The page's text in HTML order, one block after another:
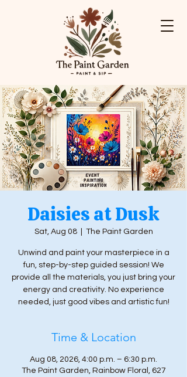
Daisies at Dusk
Sat, Aug 08
  |
The Paint Garden
Unwind and paint your masterpiece in a
fun, step-by-step guided session! We
provide all the materials, you just bring your
energy and creativity. No experience
needed, just good vibes and artistic fun!
Time & Location
Aug 08, 2026, 4:00 p.m. – 6:30 p.m.
The Paint Garden, Rainbow Floral, 627